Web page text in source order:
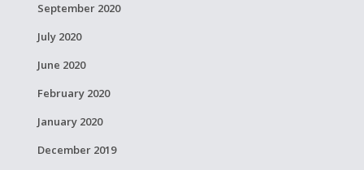
September 2020
July 2020
June 2020
February 2020
January 2020
December 2019